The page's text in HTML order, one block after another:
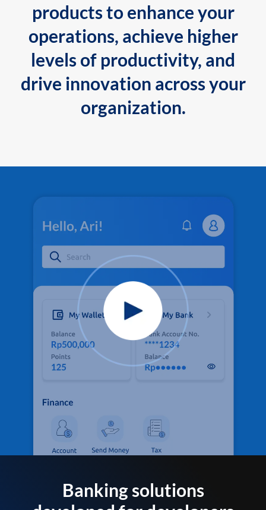
products to enhance your
operations, achieve higher
levels of productivity, and
drive innovation across your
organization.
Banking solutions